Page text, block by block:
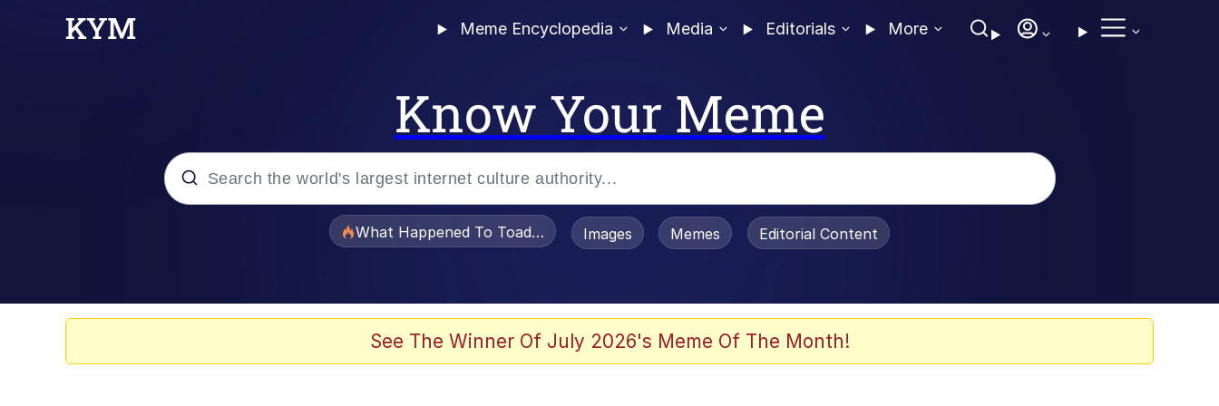
Meme Encyclopedia Media Editorials More
Know Your Meme
What Happened To Toadsworth / Toadsworth Is Dead
Images Memes Editorial Content
See The Winner Of July 2026's Meme Of The Month!